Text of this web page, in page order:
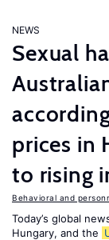
NEWS
Sexual
prices in
to rising
Behavioral and
Today’s global
Hungary, and the